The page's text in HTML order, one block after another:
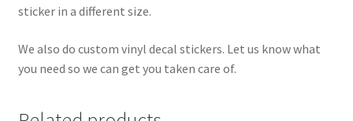
sticker in a different size.
We also do custom vinyl decal stickers. Let us know what
you need so we can get you taken care of.